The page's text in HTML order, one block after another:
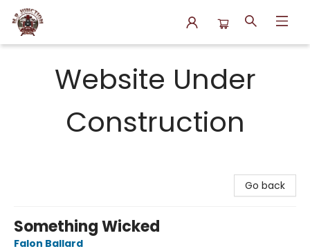
Website Under
Construction
Go back
Something Wicked
Falon Ballard